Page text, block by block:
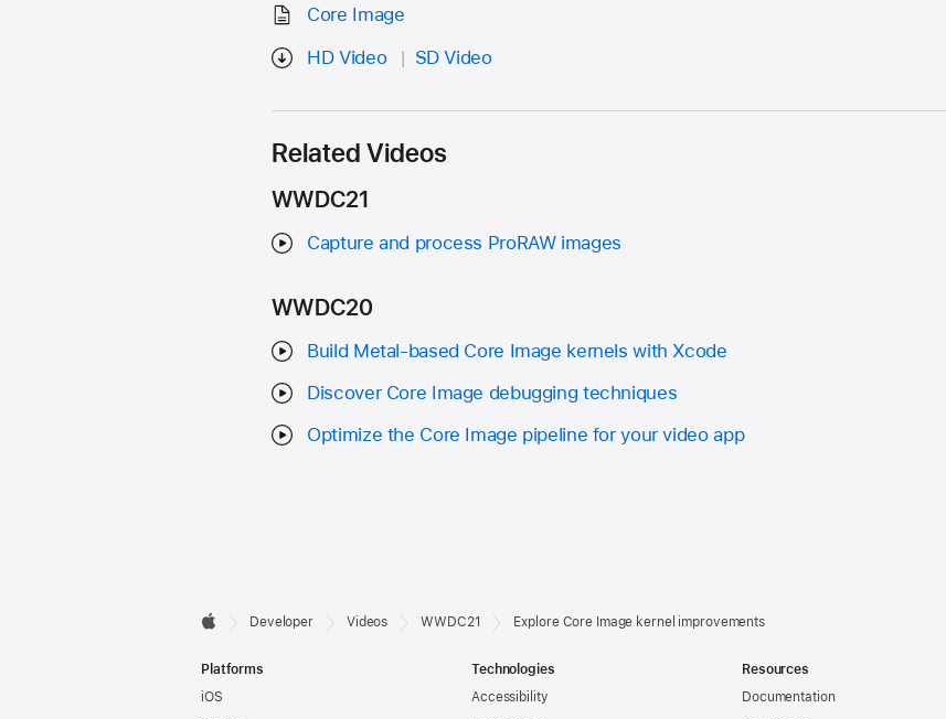
Core Image
HD Video
SD Video
Related Videos
WWDC21
Capture and process ProRAW images
WWDC20
Build Metal-based Core Image kernels with Xcode
Discover Core Image debugging techniques
Optimize the Core Image pipeline for your video app
Developer
Footer

Developer Videos WWDC21 Explore Core Image kernel improvements
Platforms
iOS
Technologies
Accessibility
Resources
Documentation